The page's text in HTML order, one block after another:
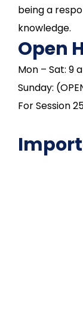
being a
knowledge.
Open
Mon – Sat: 9
Sunday:
For Session